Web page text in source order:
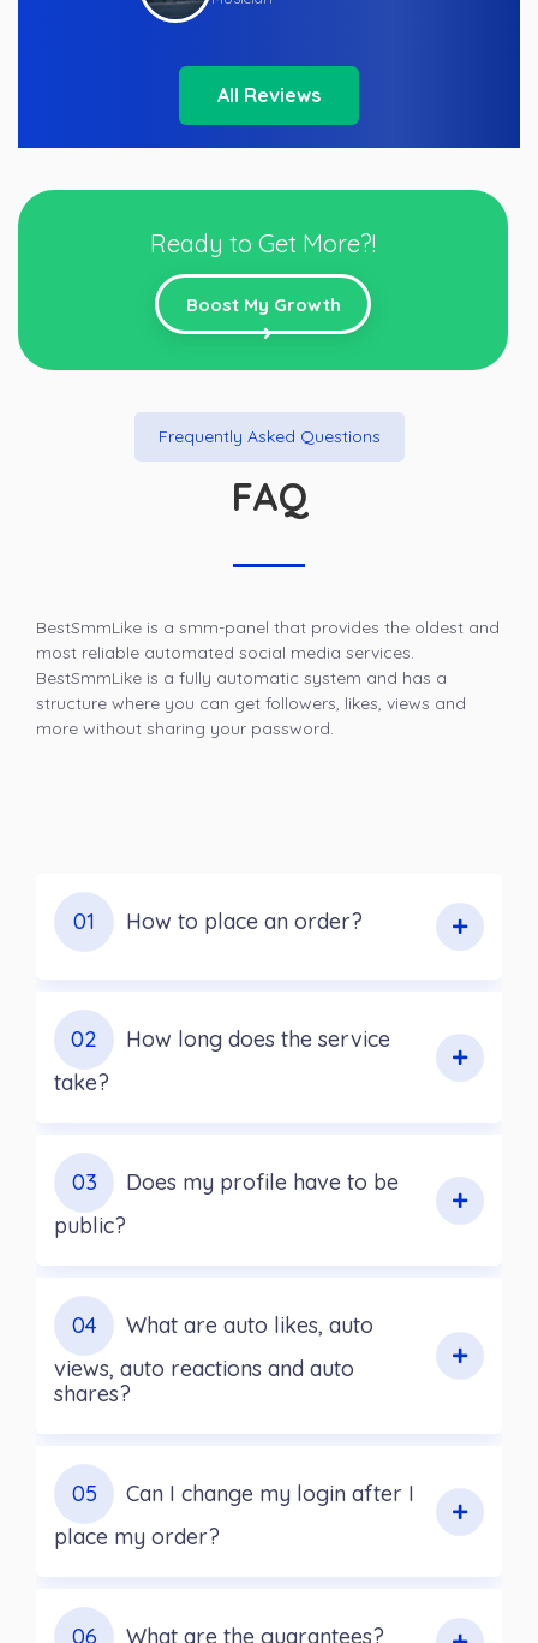
All Reviews
Ready to Get More?!
Boost My Growth
Frequently Asked Questions
FAQ
BestSmmLike is a smm-panel that provides the oldest and
most reliable automated social media services.
BestSmmLike is a fully automatic system and has a
structure where you can get followers, likes, views and
more without sharing your password.
01 How to place an order?
02
How long does the service
take?
03
Does my profile have to be
public?
04
What are auto likes, auto
views, auto reactions and auto
shares?
05
Can I change my login after I
place my order?
06 What are the guarantees?